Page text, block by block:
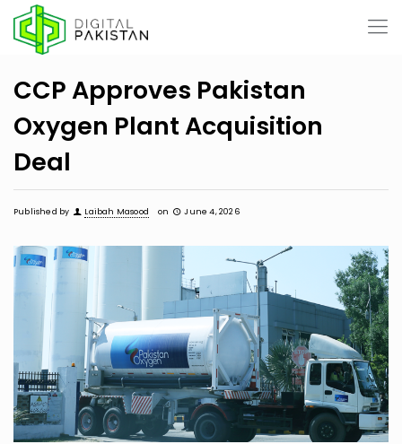
CCP Approves Pakistan
Oxygen Plant Acquisition
Deal
Published by Laibah Masood on June 4, 2026